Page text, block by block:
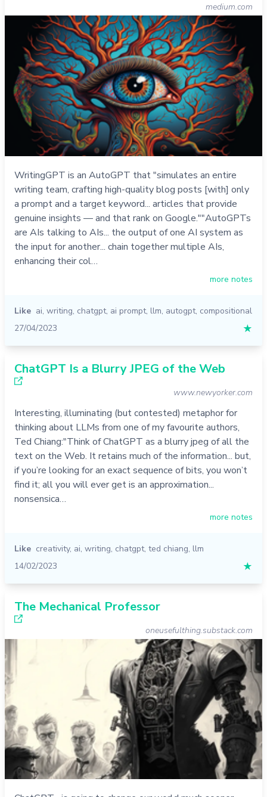
medium.com
WritingGPT is an AutoGPT that "simulates an entire
writing team, crafting high-quality blog posts [with] only
a prompt and a target keyword... articles that provide
genuine insights — and that rank on Google.""AutoGPTs
are AIs talking to AIs... the output of one AI system as
the input for another... chain together multiple AIs,
enhancing their col…
more notes
Like ai, writing, chatgpt, ai prompt, llm, autogpt, compositional
27/04/2023
★
ChatGPT Is a Blurry JPEG of the Web
www.newyorker.com
Interesting, illuminating (but contested) metaphor for
thinking about LLMs from one of my favourite authors,
Ted Chiang:"Think of ChatGPT as a blurry jpeg of all the
text on the Web. It retains much of the information... but,
if you’re looking for an exact sequence of bits, you won’t
find it; all you will ever get is an approximation...
nonsensica…
more notes
Like creativity, ai, writing, chatgpt, ted chiang, llm
14/02/2023
★
The Mechanical Professor
oneusefulthing.substack.com